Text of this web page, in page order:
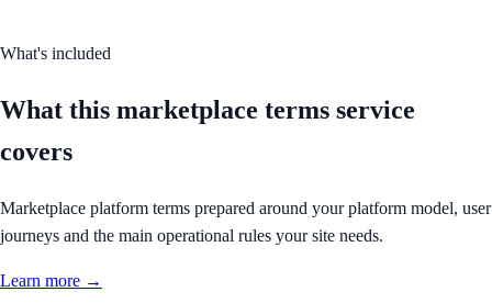
What's included
What this marketplace terms service
covers
Marketplace platform terms prepared around your platform model, user
journeys and the main operational rules your site needs.
Learn more →